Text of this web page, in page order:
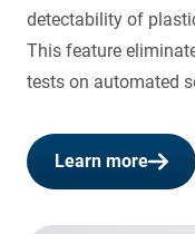
detectability of
This feature
tests on automated
Learn more